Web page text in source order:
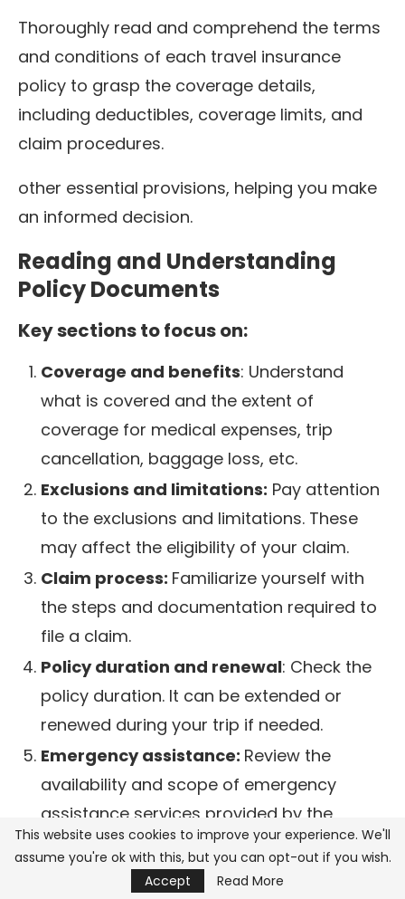
Thoroughly read and comprehend the terms
and conditions of each travel insurance
policy to grasp the coverage details,
including deductibles, coverage limits, and
claim procedures.
other essential provisions, helping you make
an informed decision.
Reading and Understanding
Policy Documents
Key sections to focus on:
Coverage and benefits: Understand
what is covered and the extent of
coverage for medical expenses, trip
cancellation, baggage loss, etc.
Exclusions and limitations: Pay attention
to the exclusions and limitations. These
may affect the eligibility of your claim.
Claim process: Familiarize yourself with
the steps and documentation required to
file a claim.
Policy duration and renewal: Check the
policy duration. It can be extended or
renewed during your trip if needed.
Emergency assistance: Review the
availability and scope of emergency
assistance services provided by the
insurer.
Identifying crucial details and fine
This website uses cookies to improve your experience. We'll
assume you're ok with this, but you can opt-out if you wish.
Accept
Read More